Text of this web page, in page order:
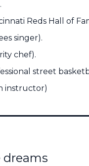
Reds Hall of
singer).
chef).
street
instructor)
dreams